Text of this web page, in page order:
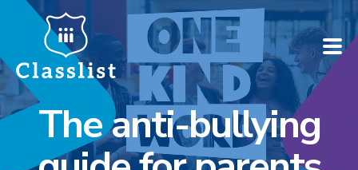
How does it work?
Who is it for?
The anti-bullying